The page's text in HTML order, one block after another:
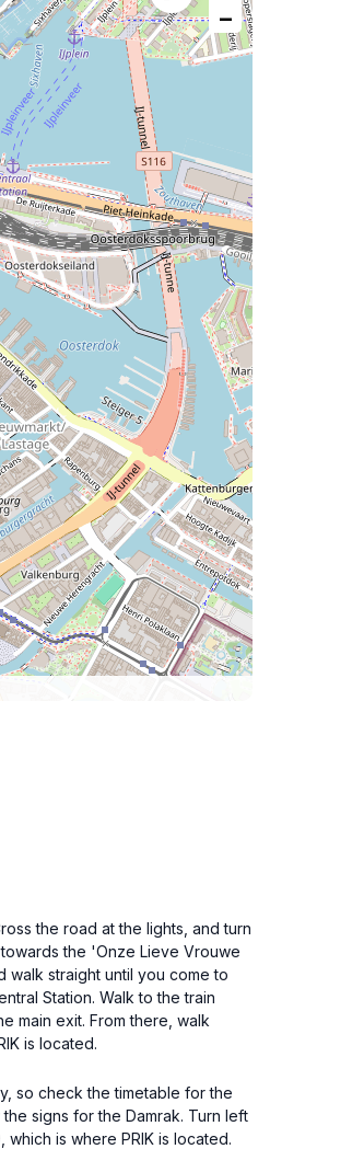
−
the road at the lights, and turn
the 'Onze Lieve Vrouwe
walk straight until you come to
Station. Walk to the train
main exit. From there, walk
is located.
so check the timetable for the
signs for the Damrak. Turn left
is where PRIK is located.